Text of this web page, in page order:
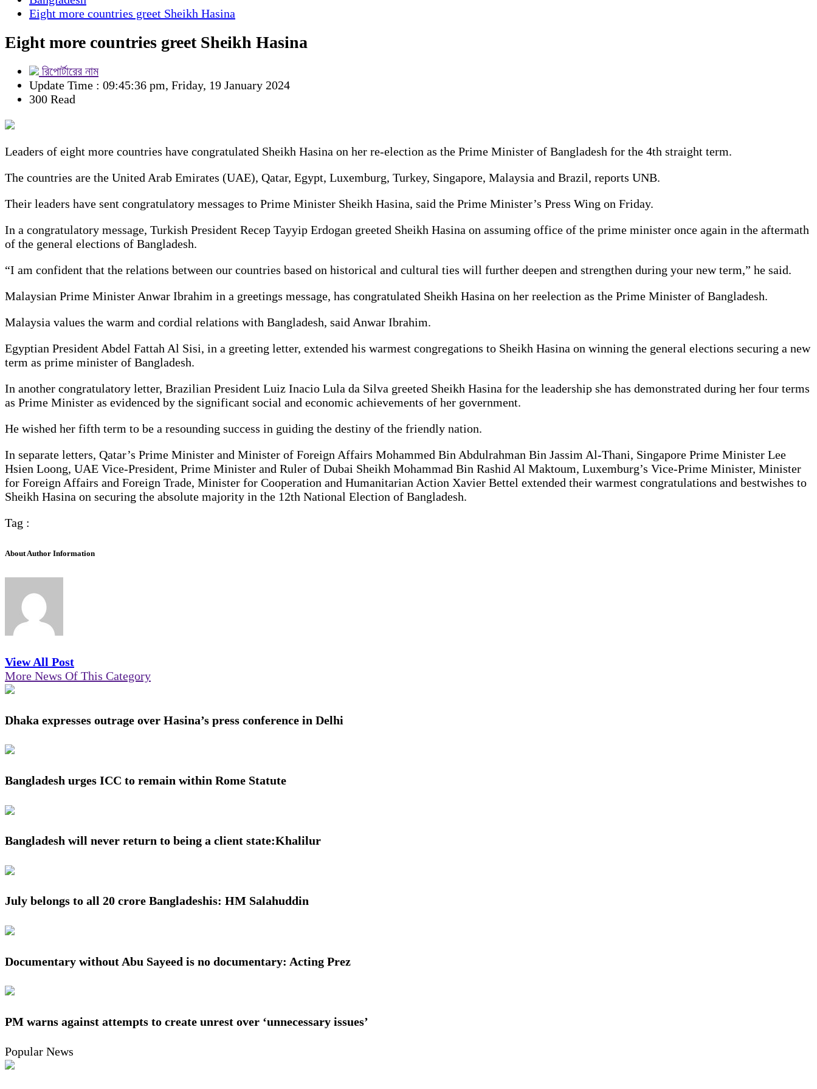
Eight more countries greet Sheikh Hasina
Eight more countries greet Sheikh Hasina
রিপোর্টারের নাম
Update Time : 09:45:36 pm, Friday, 19 January 2024
300 Read
Leaders of eight more countries have congratulated Sheikh Hasina on her re-election as the Prime Minister of Bangladesh for the 4th straight term.
The countries are the United Arab Emirates (UAE), Qatar, Egypt, Luxemburg, Turkey, Singapore, Malaysia and Brazil, reports UNB.
Their leaders have sent congratulatory messages to Prime Minister Sheikh Hasina, said the Prime Minister’s Press Wing on Friday.
In a congratulatory message, Turkish President Recep Tayyip Erdogan greeted Sheikh Hasina on assuming office of the prime minister once again in the aftermath
of the general elections of Bangladesh.
“I am confident that the relations between our countries based on historical and cultural ties will further deepen and strengthen during your new term,” he said.
Malaysian Prime Minister Anwar Ibrahim in a greetings message, has congratulated Sheikh Hasina on her reelection as the Prime Minister of Bangladesh.
Malaysia values the warm and cordial relations with Bangladesh, said Anwar Ibrahim.
Egyptian President Abdel Fattah Al Sisi, in a greeting letter, extended his warmest congregations to Sheikh Hasina on winning the general elections securing a new
term as prime minister of Bangladesh.
In another congratulatory letter, Brazilian President Luiz Inacio Lula da Silva greeted Sheikh Hasina for the leadership she has demonstrated during her four terms
as Prime Minister as evidenced by the significant social and economic achievements of her government.
He wished her fifth term to be a resounding success in guiding the destiny of the friendly nation.
In separate letters, Qatar’s Prime Minister and Minister of Foreign Affairs Mohammed Bin Abdulrahman Bin Jassim Al-Thani, Singapore Prime Minister Lee
Hsien Loong, UAE Vice-President, Prime Minister and Ruler of Dubai Sheikh Mohammad Bin Rashid Al Maktoum, Luxemburg’s Vice-Prime Minister, Minister
for Foreign Affairs and Foreign Trade, Minister for Cooperation and Humanitarian Action Xavier Bettel extended their warmest congratulations and bestwishes to
Sheikh Hasina on securing the absolute majority in the 12th National Election of Bangladesh.
Tag :
About Author Information
View All Post
More News Of This Category
Dhaka expresses outrage over Hasina’s press conference in Delhi
Bangladesh urges ICC to remain within Rome Statute
Bangladesh will never return to being a client state:Khalilur
July belongs to all 20 crore Bangladeshis: HM Salahuddin
Documentary without Abu Sayeed is no documentary: Acting Prez
PM warns against attempts to create unrest over ‘unnecessary issues’
Popular News